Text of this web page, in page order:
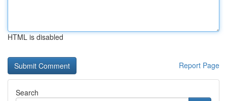
HTML is disabled
Report Page
Search